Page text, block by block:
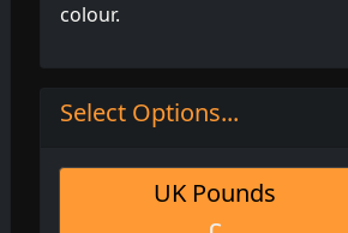
colour.
Select Options...
UK Pounds